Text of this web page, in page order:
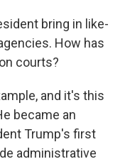
bring in like-
How has
courts?
and it's this
became an
Trump's first
administrative